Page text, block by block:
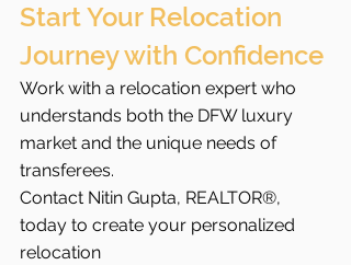
Start Your Relocation
Journey with Confidence
Work with a relocation expert who
understands both the DFW luxury
market and the unique needs of
transferees.
Contact Nitin Gupta, REALTOR®,
today to create your personalized
relocation